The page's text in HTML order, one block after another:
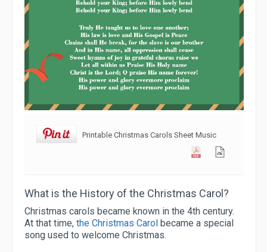
Printable Christmas Carols Sheet Music
What is the History of the Christmas Carol?
Christmas carols became known in the 4th century.
At that time, the Christmas Carol became a special
song used to welcome Christmas.